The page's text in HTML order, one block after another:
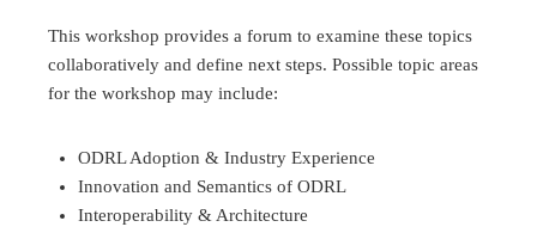
This workshop provides a forum to examine these topics
collaboratively and define next steps. Possible topic areas
for the workshop may include:
ODRL Adoption & Industry Experience
Innovation and Semantics of ODRL
Interoperability & Architecture